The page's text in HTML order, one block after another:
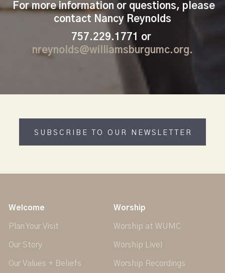
For more information or questions, please
contact Nancy Reynolds
757.229.1771 or
nreynolds@williamsburgumc.org.
SUBSCRIBE TO OUR NEWSLETTER
Welcome
Plan Your Visit
Our Story
Our Values + Beliefs
Worship
Worship at WUMC
Worship Live!
Worship Recordings